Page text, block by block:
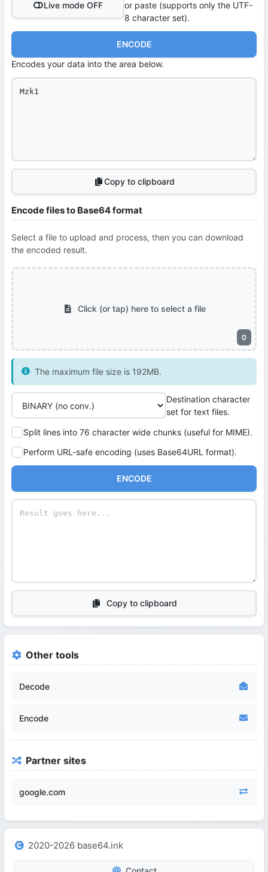
Live mode OFF
or paste (supports only the UTF-
8 character set).
ENCODE
Encodes your data into the area below.
Copy to clipboard
Encode files to Base64 format
Select a file to upload and process, then you can download
the encoded result.
0
Click (or tap) here to select a file
The maximum file size is 192MB.
Destination character
set for text files.
Split lines into 76 character wide chunks (useful for MIME).
Perform URL-safe encoding (uses Base64URL format).
ENCODE
Copy to clipboard
Other tools
Decode
Encode
Partner sites
google.com
2020-2026 base64.ink